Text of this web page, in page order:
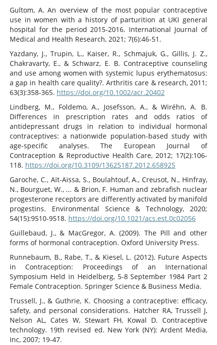
Gultom, A. An overview of the most popular contraceptive
use in women with a history of parturition at UKI general
hospital for the period 2015-2016. International Journal of
Medical and Health Research, 2021; 7(6):46-51.
Yazdany, J., Trupin, L., Kaiser, R., Schmajuk, G., Gillis, J. Z.,
Chakravarty, E., & Schwarz, E. B. Contraceptive counseling
and use among women with systemic lupus erythematosus:
a gap in health care quality?. Arthritis care & research, 2011;
63(3):358-365. https://doi.org/10.1002/acr.20402
Lindberg, M., Foldemo, A., Josefsson, A., & Wiréhn, A. B.
Differences in prescription rates and odds ratios of
antidepressant drugs in relation to individual hormonal
contraceptives: a nationwide population-based study with
age-specific analyses. The European Journal of
Contraception & Reproductive Health Care, 2012; 17(2):106-
118. https://doi.org/10.3109/13625187.2012.658925
Garoche, C., Aït-Aïssa, S., Boulahtouf, A., Creusot, N., Hinfray,
N., Bourguet, W., ... & Brion, F. Human and zebrafish nuclear
progesterone receptors are differently activated by manifold
progestins. Environmental Science & Technology, 2020;
54(15):9510-9518. https://doi.org/10.1021/acs.est.0c02056
Guillebaud, J., & MacGregor, A. (2009). The Pill and other
forms of hormonal contraception. Oxford University Press.
Runnebaum, B., Rabe, T., & Kiesel, L. (2012). Future Aspects
in Contraception: Proceedings of an International
Symposium Held in Heidelberg, 5-8 September 1984 Part 2
Female Contraception. Springer Science & Business Media.
Trussell, J., & Guthrie, K. Choosing a contraceptive: efficacy,
safety, and personal considerations. Hatcher RA, Trussell J,
Nelson AL, Cates W, Stewart FH, Kowal D. Contraceptive
technology. 19th revised ed. New York (NY): Ardent Media,
Inc, 2007; 19-47.